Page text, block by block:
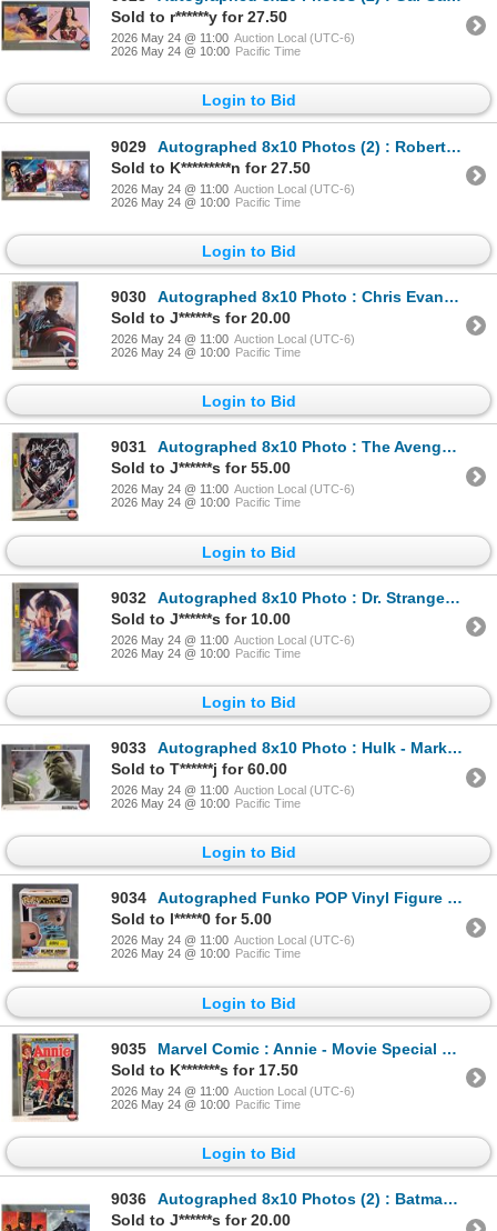
Sold to r******y for 27.50
2026 May 24 @ 11:00 Auction Local (UTC-6)
2026 May 24 @ 10:00 Pacific Time
Login to Bid
9029
Autographed 8x10 Photos (2) : Robert Downey Jr. - Iron Man (Certified : GCG)
Sold to K*********n for 27.50
2026 May 24 @ 11:00 Auction Local (UTC-6)
2026 May 24 @ 10:00 Pacific Time
Login to Bid
9030
Autographed 8x10 Photo : Chris Evans - Captain America (Certified : GCG)
Sold to J******s for 20.00
2026 May 24 @ 11:00 Auction Local (UTC-6)
2026 May 24 @ 10:00 Pacific Time
Login to Bid
9031
Autographed 8x10 Photo : The Avengers Johansson - Scarlett Johansson - Mark Ruffalo - Chris Evans -
Sold to J******s for 55.00
2026 May 24 @ 11:00 Auction Local (UTC-6)
2026 May 24 @ 10:00 Pacific Time
Login to Bid
9032
Autographed 8x10 Photo : Dr. Strange - Benedict Cumberbatch (Certified : GCG)
Sold to J******s for 10.00
2026 May 24 @ 11:00 Auction Local (UTC-6)
2026 May 24 @ 10:00 Pacific Time
Login to Bid
9033
Autographed 8x10 Photo : Hulk - Mark Ruffalo
Sold to T******j for 60.00
2026 May 24 @ 11:00 Auction Local (UTC-6)
2026 May 24 @ 10:00 Pacific Time
Login to Bid
9034
Autographed Funko POP Vinyl Figure : Black Adam - The Rock (Box Measures : 6-1/2"H x 4-1/2"W x 3-1/2
Sold to l*****0 for 5.00
2026 May 24 @ 11:00 Auction Local (UTC-6)
2026 May 24 @ 10:00 Pacific Time
Login to Bid
9035
Marvel Comic : Annie - Movie Special First Issue - 1982
Sold to K*******s for 17.50
2026 May 24 @ 11:00 Auction Local (UTC-6)
2026 May 24 @ 10:00 Pacific Time
Login to Bid
9036
Autographed 8x10 Photos (2) : Batman - Ben Affleck & Jeremy Irons (Certified : GCG & KB Authentics)
Sold to J******s for 20.00